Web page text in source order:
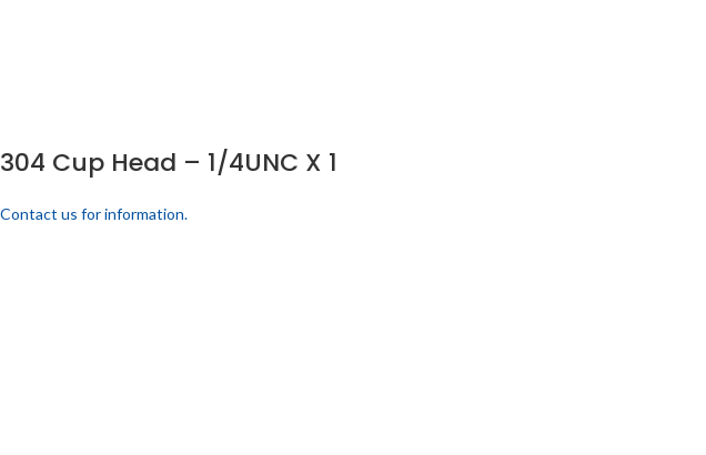
304 Cup Head – 1/4UNC X 1
Contact us for information.